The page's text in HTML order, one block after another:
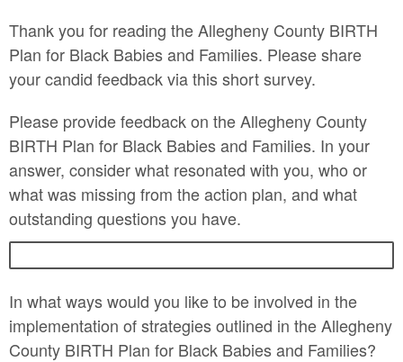
Thank you for reading the Allegheny County BIRTH
Plan for Black Babies and Families. Please share
your candid feedback via this short survey.
Please provide feedback on the Allegheny County
BIRTH Plan for Black Babies and Families. In your
answer, consider what resonated with you, who or
what was missing from the action plan, and what
outstanding questions you have.
In what ways would you like to be involved in the
implementation of strategies outlined in the Allegheny
County BIRTH Plan for Black Babies and Families?